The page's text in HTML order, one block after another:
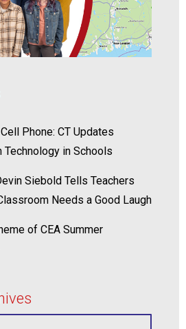
Phone: CT Updates
Technology in Schools
Siebold Tells Teachers
Needs a Good Laugh
of CEA Summer